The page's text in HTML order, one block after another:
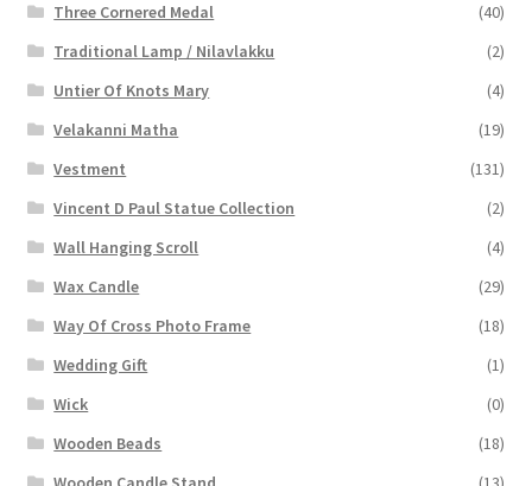
Three Cornered Medal
(40)
Traditional Lamp / Nilavlakku
(2)
Untier Of Knots Mary
(4)
Velakanni Matha
(19)
Vestment
(131)
Vincent D Paul Statue Collection
(2)
Wall Hanging Scroll
(4)
Wax Candle
(29)
Way Of Cross Photo Frame
(18)
Wedding Gift
(1)
Wick
(0)
Wooden Beads
(18)